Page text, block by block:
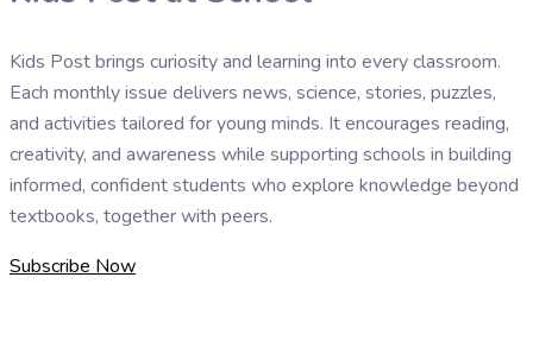
Kids Post brings curiosity and learning into every classroom.
Each monthly issue delivers news, science, stories, puzzles,
and activities tailored for young minds. It encourages reading,
creativity, and awareness while supporting schools in building
informed, confident students who explore knowledge beyond
textbooks, together with peers.
Subscribe Now